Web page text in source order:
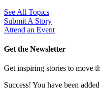
See All Topics
Submit A Story
Attend an Event
Get the Newsletter
Get inspiring stories to move
Success! You have been